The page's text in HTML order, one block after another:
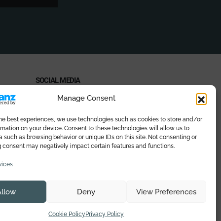
Manage Consent
best experiences, we use technologies such as cookies to store and/or
on your device. Consent to these technologies will allow us to
such as browsing behavior or unique IDs on this site. Not consenting or
may negatively impact certain features and functions.
Deny View Preferences
Cookie PolicyPrivacy Policy
SOCIAL MEDIA
PAYMENT METHODS